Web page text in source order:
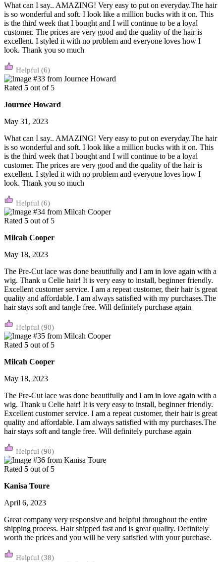
What can I say.. AMAZING! Very easy to put on everyday.The hair
is so wonderful and soft. I look like a million bucks with it on. This
is the third week that I bought and I will continue to be a loyal
customer. The prices are very good and the quality of the hair is
excellent. I styled it with no problem and everyone loves how I
look. Thank you so much
(6)
Rated 5 out of 5
Journee Howard
May 31, 2023
What can I say.. AMAZING! Very easy to put on everyday.The hair
is so wonderful and soft. I look like a million bucks with it on. This
is the third week that I bought and I will continue to be a loyal
customer. The prices are very good and the quality of the hair is
excellent. I styled it with no problem and everyone loves how I
look. Thank you so much
(6)
Rated 5 out of 5
Milcah Cooper
May 18, 2023
The Pre-Cut lace was done beautifully and I am in love again with a
wig. Thank u Celie hair! It is very easy to install, beginner friendly.
Excellent customer service. I am a repeat customer, their hair is great
quality and affordable. I am always satisfied with my purchases.The
hair stays soft and tangle free. Will definitely purchase again
(90)
Rated 5 out of 5
Milcah Cooper
May 18, 2023
The Pre-Cut lace was done beautifully and I am in love again with a
wig. Thank u Celie hair! It is very easy to install, beginner friendly.
Excellent customer service. I am a repeat customer, their hair is great
quality and affordable. I am always satisfied with my purchases.The
hair stays soft and tangle free. Will definitely purchase again
(90)
Rated 5 out of 5
Kanisa Toure
April 6, 2023
Great company very responsive and helpful throughout the entire
shipping process. Hair shipped fast and is great quality. Definitely
worth the prices and you will be very satisfied with your purchase.
(38)